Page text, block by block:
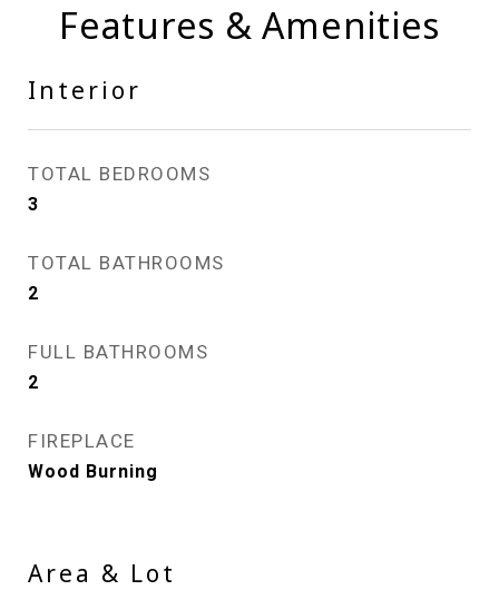
Features & Amenities
Interior
TOTAL BEDROOMS
3
TOTAL BATHROOMS
2
FULL BATHROOMS
2
FIREPLACE
Wood Burning
Area & Lot